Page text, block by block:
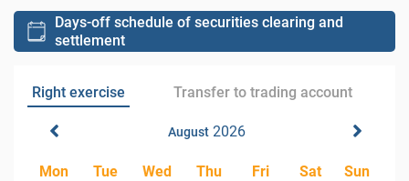
Days-off schedule of securities clearing and
settlement
Right exercise Transfer to trading account
August2026
Mon Tue Wed Thu Fri Sat Sun